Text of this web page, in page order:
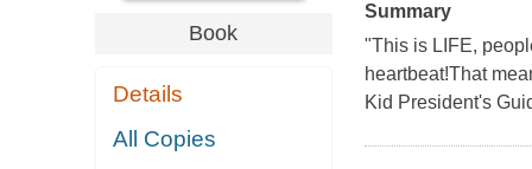
Book
Details
All Copies
Summary
"This is LIFE,
heartbeat!That
Kid President's